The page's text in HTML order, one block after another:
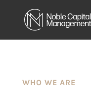
WHO WE ARE